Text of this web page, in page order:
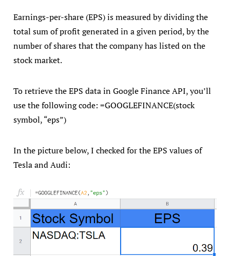
Earnings-per-share (EPS) is measured by dividing the
total sum of profit generated in a given period, by the
number of shares that the company has listed on the
stock market.
To retrieve the EPS data in Google Finance API, you’ll
use the following code: =GOOGLEFINANCE(stock
symbol, “eps”)
In the picture below, I checked for the EPS values of
Tesla and Audi: